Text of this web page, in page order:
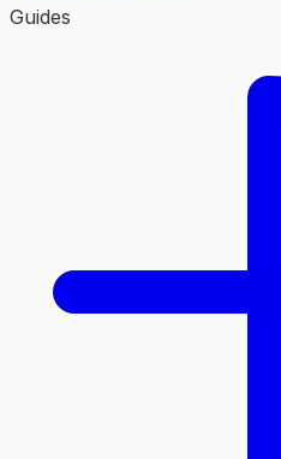
Guides